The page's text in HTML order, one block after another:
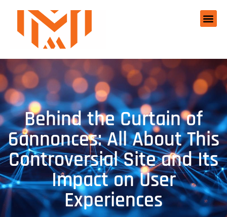
Behind the Curtain of
6annonces: All About This
Controversial Site and Its
Impact on User
Experiences